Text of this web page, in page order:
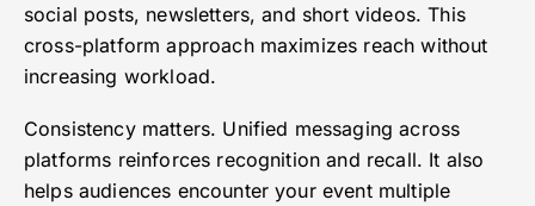
social posts, newsletters, and short videos. This
cross-platform approach maximizes reach without
increasing workload.
Consistency matters. Unified messaging across
platforms reinforces recognition and recall. It also
helps audiences encounter your event multiple